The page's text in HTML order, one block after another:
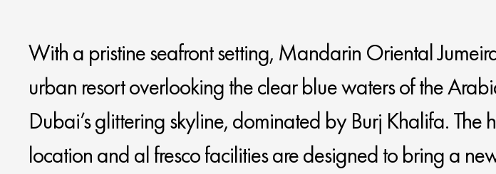
With a pristine seafront setting, Mandarin Oriental
urban resort overlooking the clear blue waters of the
Dubai’s glittering skyline, dominated by Burj Khalifa. The
location and al fresco facilities are designed to bring a